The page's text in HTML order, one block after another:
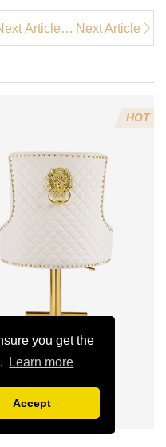
you get the
Learn more
Accept
HOT
Article：
to Import
Stools Bar
Next Article